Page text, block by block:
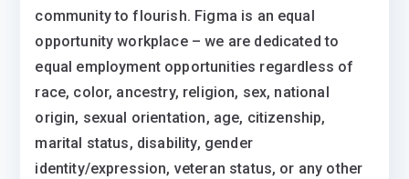
community to flourish. Figma is an equal
opportunity workplace – we are dedicated to
equal employment opportunities regardless of
race, color, ancestry, religion, sex, national
origin, sexual orientation, age, citizenship,
marital status, disability, gender
identity/expression, veteran status, or any other